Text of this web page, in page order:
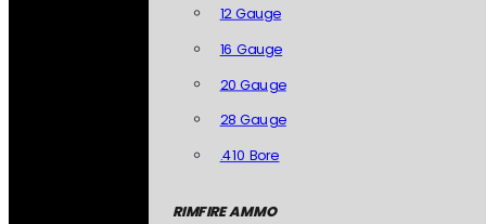
12 Gauge
16 Gauge
20 Gauge
28 Gauge
.410 Bore
RIMFIRE AMMO